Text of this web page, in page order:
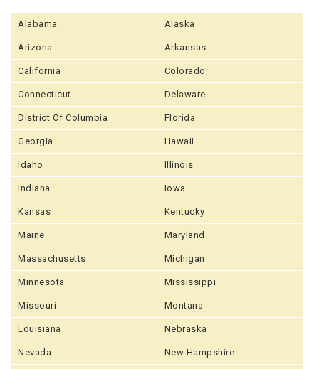
Alabama Alaska
Arizona Arkansas
California Colorado
Connecticut Delaware
District Of Columbia Florida
Georgia Hawaii
Idaho Illinois
Indiana Iowa
Kansas Kentucky
Maine Maryland
Massachusetts Michigan
Minnesota Mississippi
Missouri Montana
Louisiana Nebraska
Nevada New Hampshire